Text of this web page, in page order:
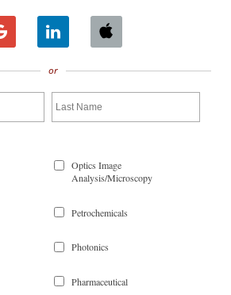
or
Optics Image
Analysis/Microscopy
Petrochemicals
Photonics
Pharmaceutical